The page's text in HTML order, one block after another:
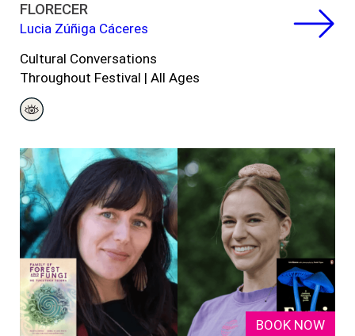
FLORECER
Lucia Zúñiga Cáceres
Cultural Conversations
Throughout Festival | All Ages
BOOK NOW